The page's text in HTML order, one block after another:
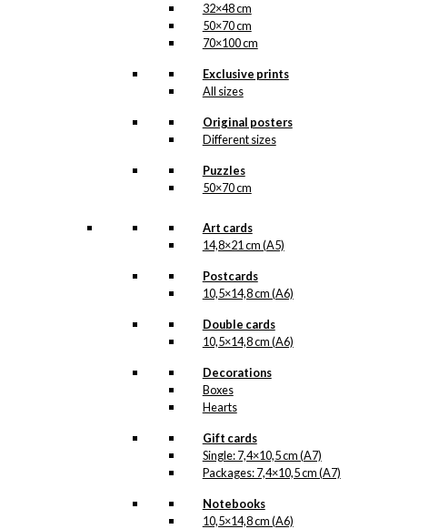
32×48 cm
50×70 cm
70×100 cm
Exclusive prints
All sizes
Original posters
Different sizes
Puzzles
50×70 cm
Art cards
14,8×21 cm (A5)
Postcards
10,5×14,8 cm (A6)
Double cards
10,5×14,8 cm (A6)
Decorations
Boxes
Hearts
Gift cards
Single: 7,4×10,5 cm (A7)
Packages: 7,4×10,5 cm (A7)
Notebooks
10,5×14,8 cm (A6)